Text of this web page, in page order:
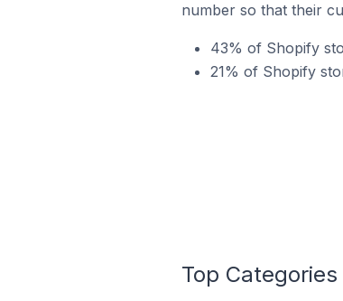
number so that their
43% of Shopify
21% of Shopify
Top